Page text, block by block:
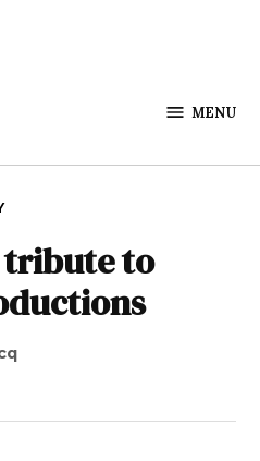
MENU
tribute to